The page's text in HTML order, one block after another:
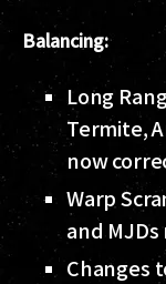
Balancing:
Long
Termite,
now
Warp
and
Changes